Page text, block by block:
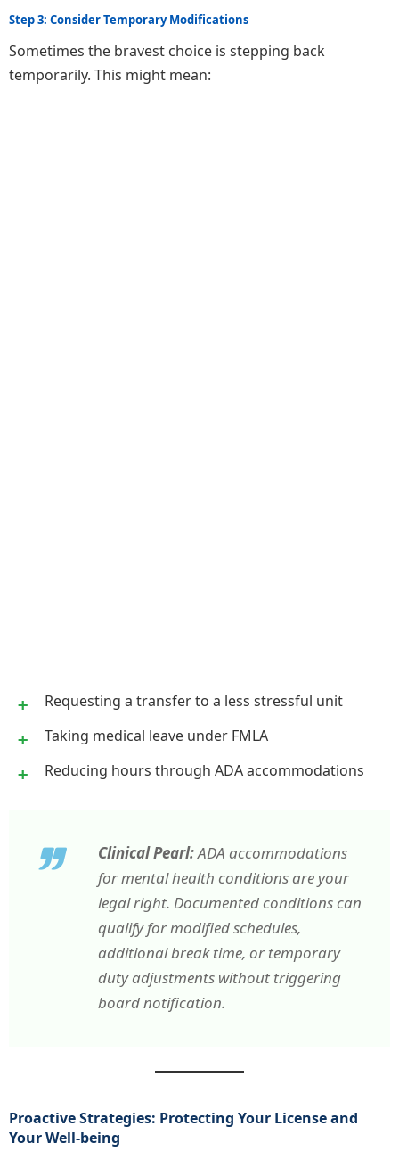
Step 3: Consider Temporary Modifications
Sometimes the bravest choice is stepping back
temporarily. This might mean:
Requesting a transfer to a less stressful unit
Taking medical leave under FMLA
Reducing hours through ADA accommodations
Clinical Pearl:ADA accommodations
for mental health conditions are your
legal right. Documented conditions can
qualify for modified schedules,
additional break time, or temporary
duty adjustments without triggering
board notification.
Proactive Strategies: Protecting Your License and
Your Well-being